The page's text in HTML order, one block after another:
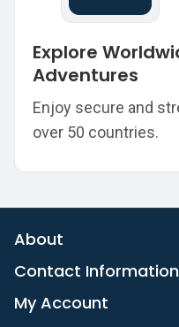
Explore
Adventures
Enjoy secure and
over 50 countries.
About
Contact Information
My Account